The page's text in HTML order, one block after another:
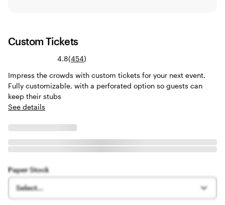
Custom Tickets
4.8(454Read
reviews
)
Impress the crowds with custom tickets for your next event.
Fully customizable, with a perforated option so guests can
keep their stubs
See details
Paper Stock
Select...